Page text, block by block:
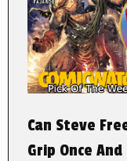
Can Steve
Grip Once